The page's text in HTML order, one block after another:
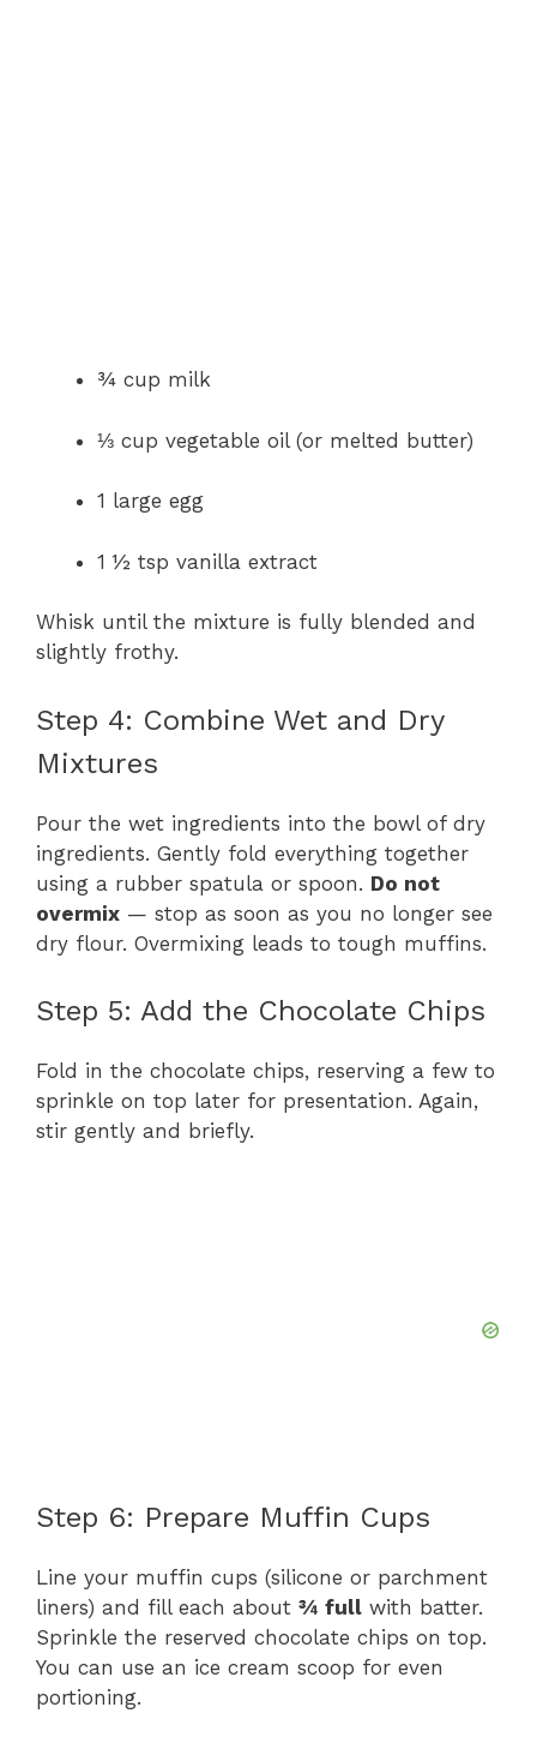
¾ cup milk
⅓ cup vegetable oil (or melted butter)
1 large egg
1 ½ tsp vanilla extract
Whisk until the mixture is fully blended and
slightly frothy.
Step 4: Combine Wet and Dry
Mixtures
Pour the wet ingredients into the bowl of dry
ingredients. Gently fold everything together
using a rubber spatula or spoon. Do not
overmix — stop as soon as you no longer see
dry flour. Overmixing leads to tough muffins.
Step 5: Add the Chocolate Chips
Fold in the chocolate chips, reserving a few to
sprinkle on top later for presentation. Again,
stir gently and briefly.
Step 6: Prepare Muffin Cups
Line your muffin cups (silicone or parchment
liners) and fill each about ¾ full with batter.
Sprinkle the reserved chocolate chips on top.
You can use an ice cream scoop for even
portioning.